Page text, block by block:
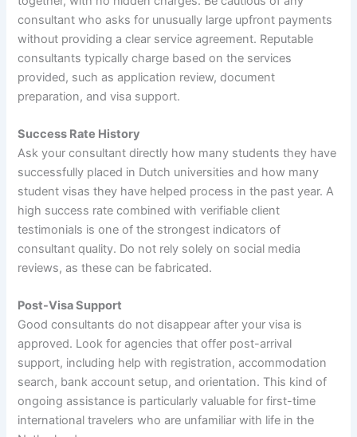
consultant who asks for unusually large upfront payments
without providing a clear service agreement. Reputable
consultants typically charge based on the services
provided, such as application review, document
preparation, and visa support.
Success Rate History
Ask your consultant directly how many students they have
successfully placed in Dutch universities and how many
student visas they have helped process in the past year. A
high success rate combined with verifiable client
testimonials is one of the strongest indicators of
consultant quality. Do not rely solely on social media
reviews, as these can be fabricated.
Post-Visa Support
Good consultants do not disappear after your visa is
approved. Look for agencies that offer post-arrival
support, including help with registration, accommodation
search, bank account setup, and orientation. This kind of
ongoing assistance is particularly valuable for first-time
international travelers who are unfamiliar with life in the